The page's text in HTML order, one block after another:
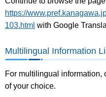
https://
103.html with Google
Multilingual Information
For multilingual information,
of your choice.